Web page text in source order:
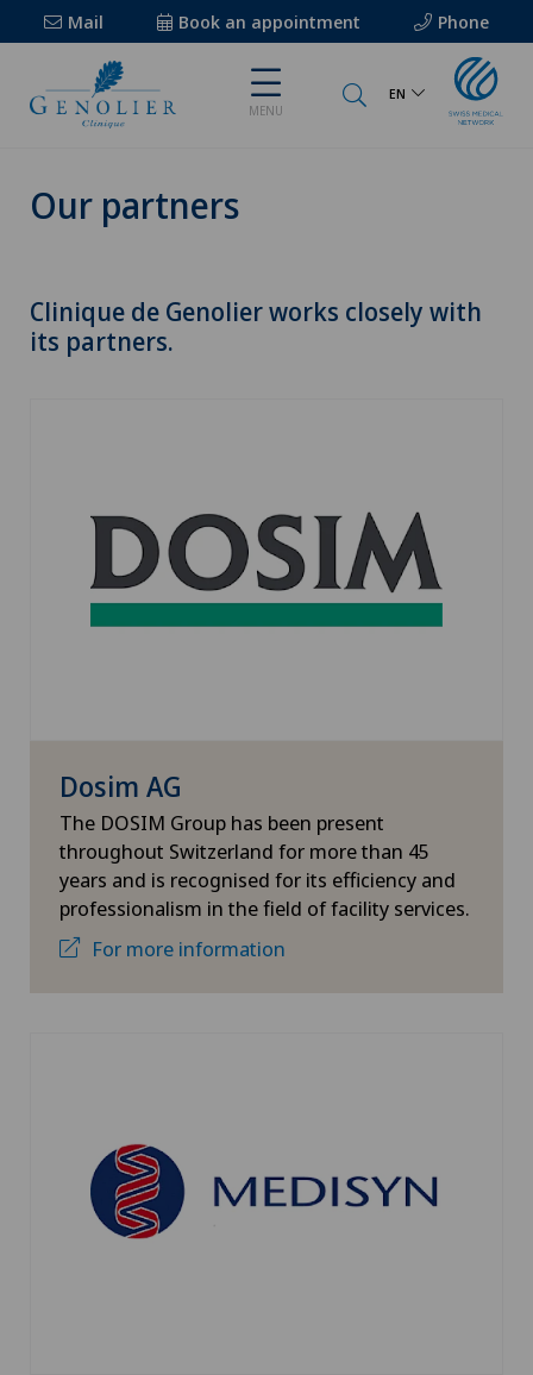
Mail Book an appointment Phone
MENU
EN
Our partners
Clinique de Genolier works closely with
its partners.
Dosim AG
The DOSIM Group has been present
throughout Switzerland for more than 45
years and is recognised for its efficiency and
professionalism in the field of facility services.
For more information